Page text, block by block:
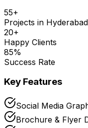
55+
Projects in Hyderabad
20+
Happy Clients
85%
Success Rate
Key Features
Social Media
Brochure & Flyer